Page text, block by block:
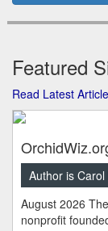
Featured
Read Latest
Author is
August 2026
nonprofit